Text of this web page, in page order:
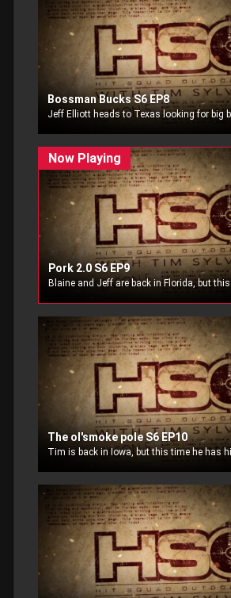
Bossman Bucks S6 EP8
Jeff Elliott heads to Texas looking for big
Pork 2.0 S6 EP9
The ol'smoke pole S6 EP10
Tim is back in Iowa, but this time he has